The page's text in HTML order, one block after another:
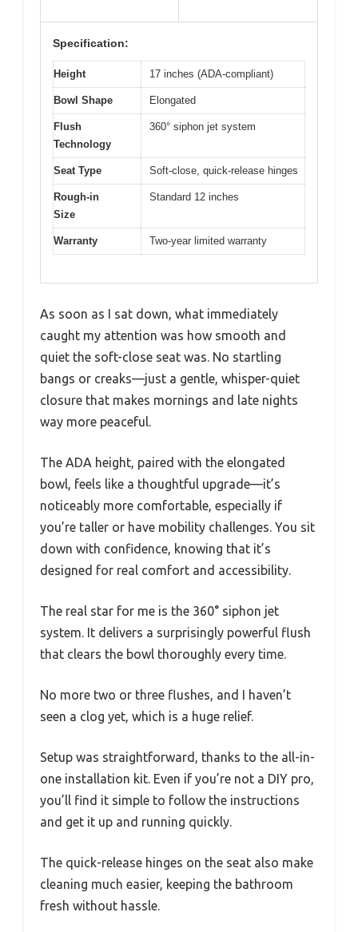
Specification:
Height 17 inches (ADA-compliant)
Bowl Shape Elongated
Flush
Technology
360° siphon jet system
Seat Type Soft-close, quick-release hinges
Rough-in
Size
Standard 12 inches
Warranty Two-year limited warranty
As soon as I sat down, what immediately
caught my attention was how smooth and
quiet the soft-close seat was. No startling
bangs or creaks—just a gentle, whisper-quiet
closure that makes mornings and late nights
way more peaceful.
The ADA height, paired with the elongated
bowl, feels like a thoughtful upgrade—it’s
noticeably more comfortable, especially if
you’re taller or have mobility challenges. You sit
down with confidence, knowing that it’s
designed for real comfort and accessibility.
The real star for me is the 360° siphon jet
system. It delivers a surprisingly powerful flush
that clears the bowl thoroughly every time.
No more two or three flushes, and I haven’t
seen a clog yet, which is a huge relief.
Setup was straightforward, thanks to the all-in-
one installation kit. Even if you’re not a DIY pro,
you’ll find it simple to follow the instructions
and get it up and running quickly.
The quick-release hinges on the seat also make
cleaning much easier, keeping the bathroom
fresh without hassle.